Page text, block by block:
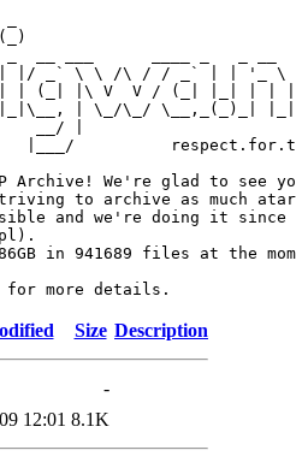
|/ _` \ \ /\ / / _` | | '_ \
| (_| |\ V  V / (_| |_| | |
| \_/\_/ \__,_(_)_|
__/ |
|___/
Archive! We're glad to see
to archive as much
and we're doing it since
in 941689 files at the
Size Description
-
12:01 8.1K